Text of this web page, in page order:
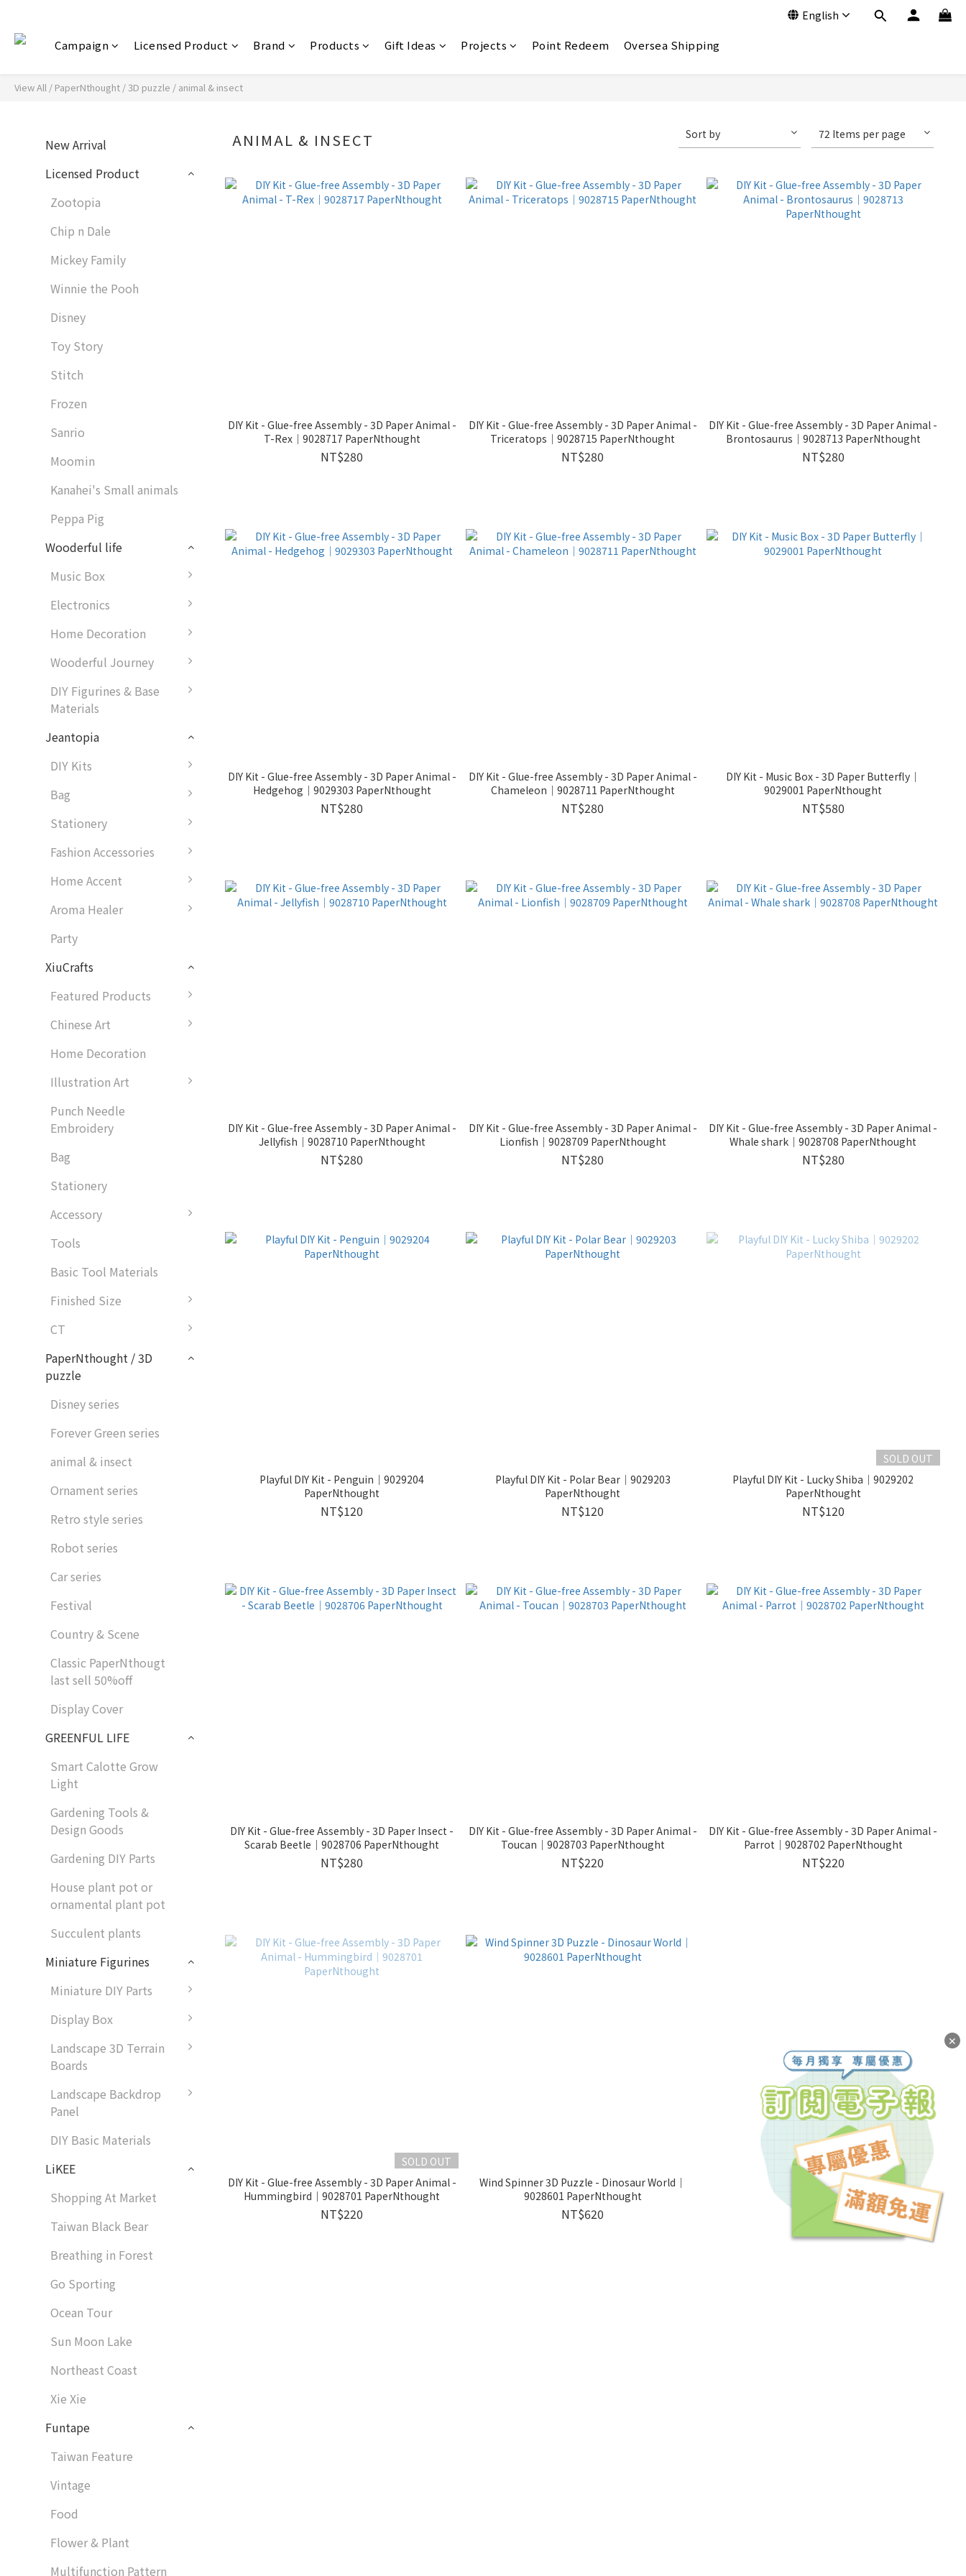
English
Campaign Licensed Product Brand Products Gift Ideas Projects Point Redeem Oversea Shipping
View All / PaperNthought / 3D puzzle / animal & insect
New Arrival
Licensed Product
Zootopia
Chip n Dale
Mickey Family
Winnie the Pooh
Disney
Toy Story
Stitch
Frozen
Sanrio
Moomin
Kanahei's Small animals
Peppa Pig
Wooderful life
Music Box
Electronics
Home Decoration
Wooderful Journey
DIY Figurines & Base
Materials
Jeantopia
DIY Kits
Bag
Stationery
Fashion Accessories
Home Accent
Aroma Healer
Party
XiuCrafts
Featured Products
Chinese Art
Home Decoration
Illustration Art
Punch Needle
Embroidery
Bag
Stationery
Accessory
Tools
Basic Tool Materials
Finished Size
CT
PaperNthought / 3D
puzzle
Disney series
Forever Green series
animal & insect
Ornament series
Retro style series
Robot series
Car series
Festival
Country & Scene
Classic PaperNthougt
last sell 50%off
Display Cover
GREENFUL LIFE
Smart Calotte Grow
Light
Gardening Tools &
Design Goods
Gardening DIY Parts
House plant pot or
ornamental plant pot
Succulent plants
Miniature Figurines
Miniature DIY Parts
Display Box
Landscape 3D Terrain
Boards
Landscape Backdrop
Panel
DIY Basic Materials
LiKEE
Shopping At Market
Taiwan Black Bear
Breathing in Forest
Go Sporting
Ocean Tour
Sun Moon Lake
Northeast Coast
Xie Xie
Funtape
Taiwan Feature
Vintage
Food
Flower & Plant
Multifunction Pattern
ANIMAL & INSECT Sort by 72 Items per page
DIY Kit - Glue-free Assembly - 3D Paper Animal -
T-Rex｜9028717 PaperNthought
NT$280
DIY Kit - Glue-free Assembly - 3D Paper Animal -
Triceratops｜9028715 PaperNthought
NT$280
DIY Kit - Glue-free Assembly - 3D Paper Animal -
Brontosaurus｜9028713 PaperNthought
NT$280
DIY Kit - Glue-free Assembly - 3D Paper Animal -
Hedgehog｜9029303 PaperNthought
NT$280
DIY Kit - Glue-free Assembly - 3D Paper Animal -
Chameleon｜9028711 PaperNthought
NT$280
DIY Kit - Music Box - 3D Paper Butterfly｜
9029001 PaperNthought
NT$580
DIY Kit - Glue-free Assembly - 3D Paper Animal -
Jellyfish｜9028710 PaperNthought
NT$280
DIY Kit - Glue-free Assembly - 3D Paper Animal -
Lionfish｜9028709 PaperNthought
NT$280
DIY Kit - Glue-free Assembly - 3D Paper Animal -
Whale shark｜9028708 PaperNthought
NT$280
Playful DIY Kit - Penguin｜9029204
PaperNthought
NT$120
Playful DIY Kit - Polar Bear｜9029203
PaperNthought
NT$120
SOLD OUT
Playful DIY Kit - Lucky Shiba｜9029202
PaperNthought
NT$120
DIY Kit - Glue-free Assembly - 3D Paper Insect -
Scarab Beetle｜9028706 PaperNthought
NT$280
DIY Kit - Glue-free Assembly - 3D Paper Animal -
Toucan｜9028703 PaperNthought
NT$220
DIY Kit - Glue-free Assembly - 3D Paper Animal -
Parrot｜9028702 PaperNthought
NT$220
SOLD OUT
DIY Kit - Glue-free Assembly - 3D Paper Animal -
Hummingbird｜9028701 PaperNthought
NT$220
Wind Spinner 3D Puzzle - Dinosaur World｜
9028601 PaperNthought
NT$620
✕